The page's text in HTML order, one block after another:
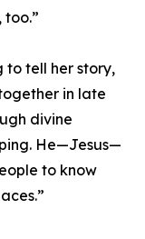
tell her story,
in late
divine
He—Jesus—
to know